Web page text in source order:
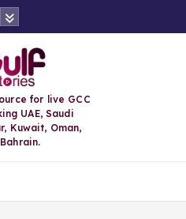
for live GCC
UAE, Saudi
Kuwait, Oman,